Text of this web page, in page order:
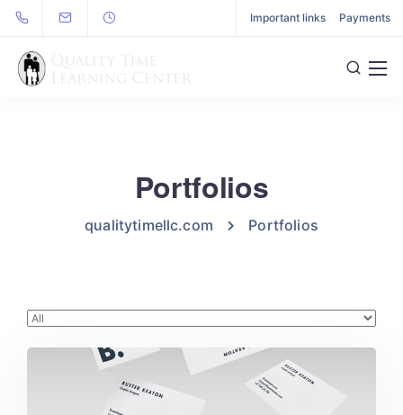
Important links Payments
Portfolios
qualitytimellc.com Portfolios